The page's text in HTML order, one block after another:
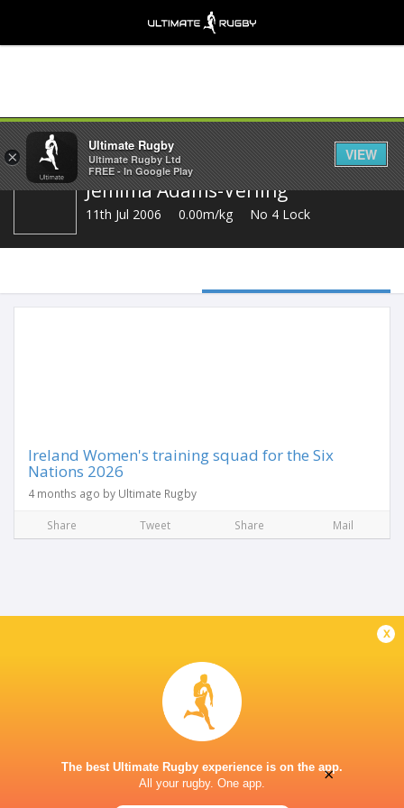
Share
Jemima Adams-Verling
11th Jul 2006 0.00m/kg No 4 Lock
Ireland Women's training squad for the Six
Nations 2026
4 months ago by Ultimate Rugby
Share Tweet Share Mail
x
The best Ultimate Rugby experience is on the app.
All your rugby. One app.
×
Ultimate Rugby
Ultimate Rugby Ltd
FREE - In Google Play
VIEW
×